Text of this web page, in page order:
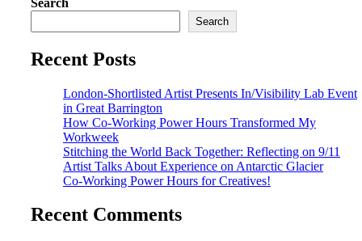
Search
Recent Posts
London-Shortlisted Artist Presents In/Visibility Lab Event
in Great Barrington
How Co-Working Power Hours Transformed My
Workweek
Stitching the World Back Together: Reflecting on 9/11
Artist Talks About Experience on Antarctic Glacier
Co-Working Power Hours for Creatives!
Recent Comments